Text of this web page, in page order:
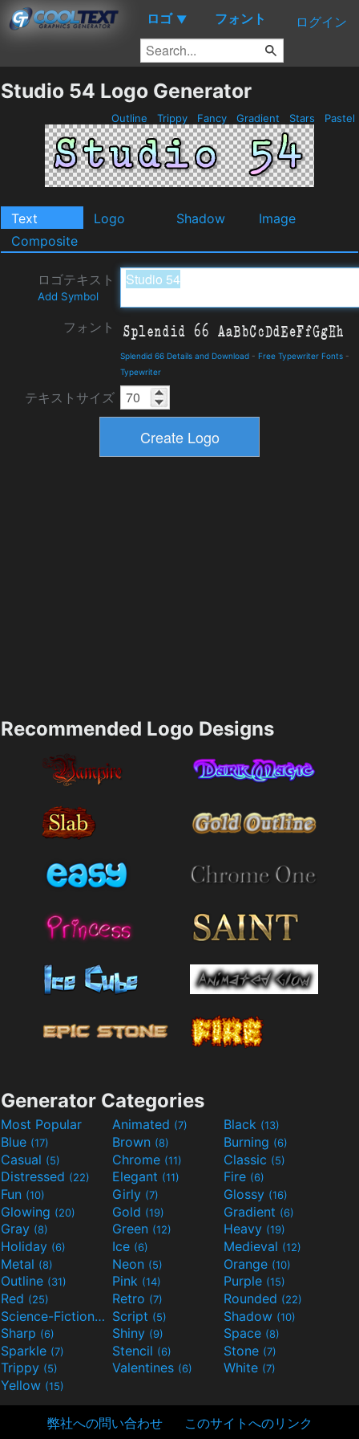
ロゴ ▼ フォント ログイン
Studio 54 Logo Generator
Outline Trippy Fancy Gradient Stars Pastel
Text Logo Shadow
Image
Composite
ロゴテキスト
Add Symbol
フォント
Splendid 66 Details and Download - Free Typewriter Fonts -
Typewriter
テキストサイズ
Recommended Logo Designs
Generator Categories
Most Popular Animated (7) Black (13)
Blue (17) Brown (8) Burning (6)
Casual (5) Chrome (11) Classic (5)
Distressed (22) Elegant (11) Fire (6)
Fun (10) Girly (7) Glossy (16)
Glowing (20) Gold (19) Gradient (6)
Gray (8) Green (12) Heavy (19)
Holiday (6) Ice (6) Medieval (12)
Metal (8) Neon (5) Orange (10)
Outline (31) Pink (14) Purple (15)
Red (25) Retro (7) Rounded (22)
Science-Fiction(9) Script (5) Shadow (10)
Sharp (6) Shiny (9) Space (8)
Sparkle (7) Stencil (6) Stone (7)
Trippy (5) Valentines (6) White (7)
Yellow (15)
弊社への問い合わせ このサイトへのリンク